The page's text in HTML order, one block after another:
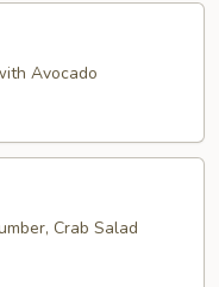
Avocado
Crab Salad